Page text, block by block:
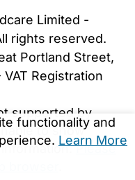
functionality and
Learn More
Limited -
rights reserved.
Portland Street,
Registration
supported by
to show
Please
browser